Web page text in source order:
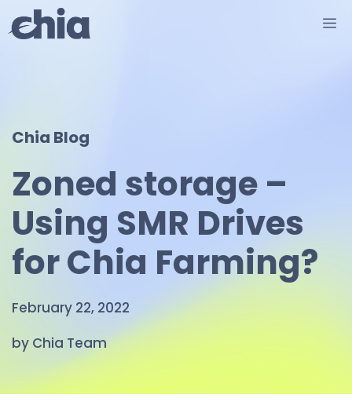
to
Chia Blog
Zoned storage –
Using SMR Drives
for Chia Farming?
February 22, 2022
by Chia Team